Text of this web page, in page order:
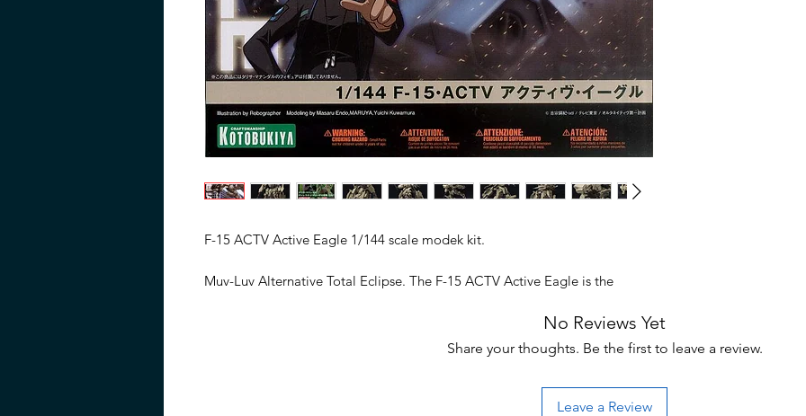
F-15 ACTV Active Eagle 1/144 scale modek kit.
Muv-Luv Alternative Total Eclipse. The F-15 ACTV Active Eagle is the
3rd generation upgrade of the F-15. There are 2 units deployed in Argos
Test Flight. While based on the F-15 series, a majority of the parts have
two CIWS-1A Close Combat Knives, while the back of the unit is also
No Reviews Yet
Share your thoughts. Be the first to leave a review.
Leave a Review